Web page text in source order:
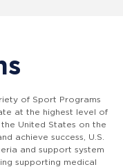
of Sport Programs
at the highest level of
United States on the
achieve success, U.S.
and support system
supporting medical